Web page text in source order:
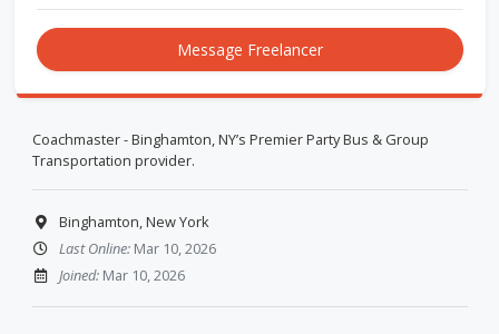
Message Freelancer
Coachmaster - Binghamton, NY’s Premier Party Bus & Group
Transportation provider.
Binghamton, New York
Last Online:Mar 10, 2026
Joined:Mar 10, 2026